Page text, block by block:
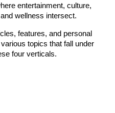
entertainment, culture,
wellness intersect.
features, and personal
topics that fall under
four verticals.